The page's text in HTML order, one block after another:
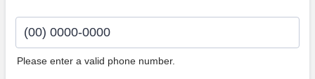
Please enter a valid phone number.